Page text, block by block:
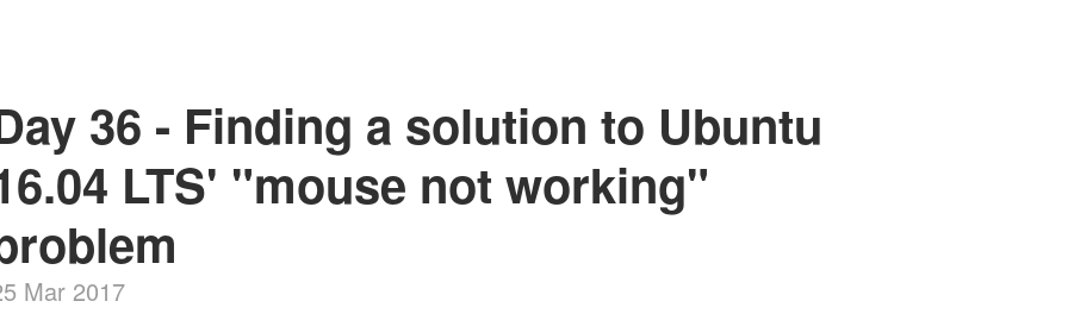
36 - Finding a solution to Ubuntu
LTS' "mouse not working"
Mar 2017